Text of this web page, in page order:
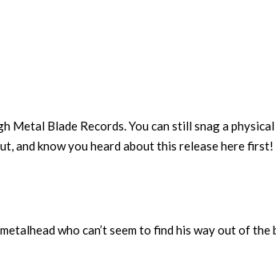
Metal Blade Records. You can still snag a
and know you heard about this release here first!
who can’t seem to find his way out of the